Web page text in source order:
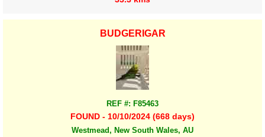
BUDGERIGAR
REF #: F85463
FOUND - 10/10/2024 (668 days)
Westmead, New South Wales, AU